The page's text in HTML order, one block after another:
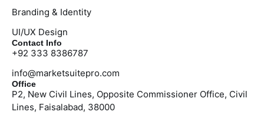
Branding & Identity
UI/UX Design
Contact Info
+92 333 8386787
info@marketsuitepro.com
Office
P2, New Civil Lines, Opposite Commissioner Office, Civil
Lines, Faisalabad, 38000